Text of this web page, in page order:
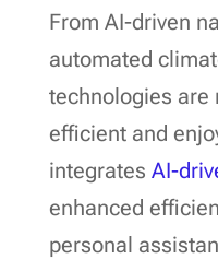
From AI-driven
automated
technologies are
efficient and
integrates AI-
enhanced
personal